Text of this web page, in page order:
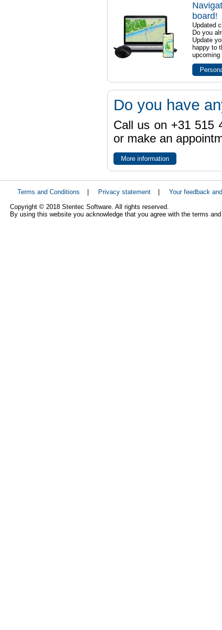
board!
Updated
Do you
Update
happy to
upcoming
Do you have
Call us on +31 515
or make an
More information
Terms and Conditions Privacy statement
Your feedback
Copyright © 2018 Stentec Software. All rights reserved.
By using this website you acknowledge that you agree with the terms